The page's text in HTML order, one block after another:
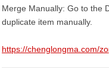
Merge Manually: Go to the
duplicate item manually.
https://chenglongma.com/